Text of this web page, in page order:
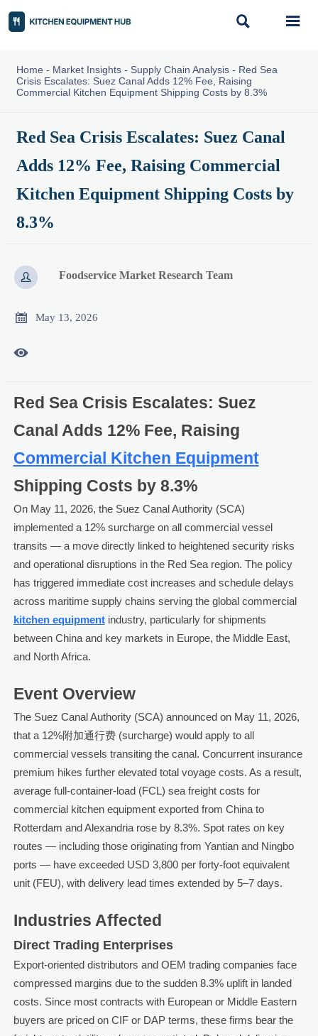
 
Home - Market Insights- Supply Chain Analysis- Red Sea
Crisis Escalates: Suez Canal Adds 12% Fee, Raising
Commercial Kitchen Equipment Shipping Costs by 8.3%
Red Sea Crisis Escalates: Suez Canal
Adds 12% Fee, Raising Commercial
Kitchen Equipment Shipping Costs by
8.3%
 Foodservice Market Research Team
 May 13, 2026

Red Sea Crisis Escalates: Suez
Canal Adds 12% Fee, Raising
Commercial Kitchen Equipment
Shipping Costs by 8.3%
On May 11, 2026, the Suez Canal Authority (SCA)
implemented a 12% surcharge on all commercial vessel
transits — a move directly linked to heightened security risks
and operational disruptions in the Red Sea region. The policy
has triggered immediate cost increases and schedule delays
across maritime supply chains serving the global commercial
kitchen equipmentindustry, particularly for shipments
between China and key markets in Europe, the Middle East,
and North Africa.
Event Overview
The Suez Canal Authority (SCA) announced on May 11, 2026,
that a 12%附加通行费 (surcharge) would apply to all
commercial vessels transiting the canal. Concurrent insurance
premium hikes further elevated total voyage costs. As a result,
average full-container-load (FCL) sea freight costs for
commercial kitchen equipment exported from China to
Rotterdam and Alexandria rose by 8.3%. Spot rates on key
routes — including those originating from Yantian and Ningbo
ports — have exceeded USD 3,800 per forty-foot equivalent
unit (FEU), with delivery lead times extended by 5–7 days.
Industries Affected
Direct Trading Enterprises
Export-oriented distributors and OEM trading companies face
compressed margins due to the sudden 8.3% uplift in landed
costs. Since most contracts with European or Middle Eastern
buyers are priced on CIF or DAP terms, these firms bear the